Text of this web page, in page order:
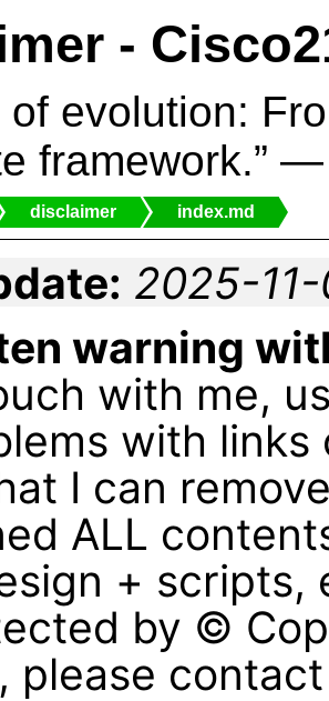
-
of evolution:
framework.”
disclaimer index.md
2025-
warning
with me,
with
I can
ALL
+ scripts,
by ©
please